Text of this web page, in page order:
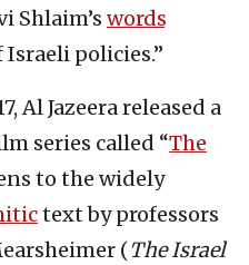
Shlaim’s words
policies.”
Al Jazeera released a
series called “The
to the widely
text by professors
(The Israel